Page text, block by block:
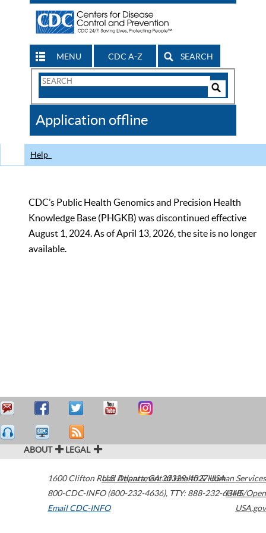
MENU CDC A-Z SEARCH
Search
CDC
Application offline
Help
CDC’s Public Health Genomics and Precision Health
Knowledge Base (PHGKB) was discontinued effective
August 1, 2024. As of April 13, 2026, the site is no longer
available.
ABOUT LEGAL
1600 Clifton Road Atlanta,GA30329-4027USA
800-CDC-INFO (800-232-4636), TTY: 888-232-6348
Email CDC-INFO
U.S. Department of Health & Human Services
HHS/Open
USA.gov